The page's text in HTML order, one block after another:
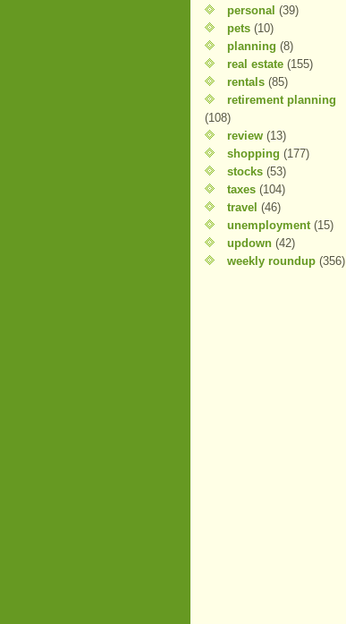
personal (39)
pets (10)
planning (8)
real estate (155)
rentals (85)
retirement planning
(108)
review (13)
shopping (177)
stocks (53)
taxes (104)
travel (46)
unemployment (15)
updown (42)
weekly roundup (356)